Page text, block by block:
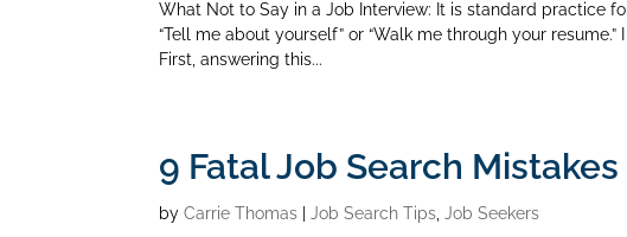
What Not to Say in a Job Interview: It is standard practice
“Tell me about yourself” or “Walk me through your
First, answering this...
9 Fatal Job Search
byCarrie Thomas |Job Search Tips ,Job Seekers